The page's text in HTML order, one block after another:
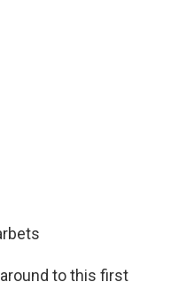
to this first